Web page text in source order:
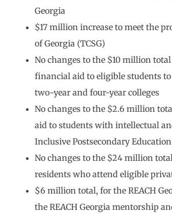
Georgia
$17 million increase to meet the
of Georgia (TCSG)
No changes to the $10 million
financial aid to eligible students
two-year and four-year colleges
No changes to the $2.6 million
aid to students with intellectual
Inclusive Postsecondary
No changes to the $24 million
residents who attend eligible
$6 million total, for the REACH
the REACH Georgia mentorship